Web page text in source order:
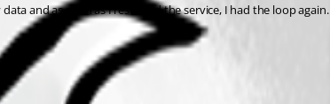
and as soon as I restarted the service, I had the loop again.